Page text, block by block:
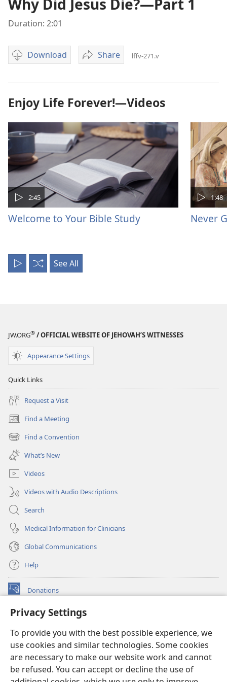
Privacy Settings
To provide you with the best possible experience, we
use cookies and similar technologies. Some cookies
are necessary to make our website work and cannot
be refused. You can accept or decline the use of
Why Did Jesus Die?—Part 1
Duration: 2:01
Download
Video
options
Share
Why
Jesus
Die?
—
Part
1
lffv-271.v
Enjoy Life Forever!—Videos
2:45
Welcome to Your Bible Study
1:48
Never
Play
Shuffle
See All
JW.ORG® / OFFICIAL WEBSITE OF JEHOVAH’S WITNESSES
Appearance Settings
Quick Links
Request a Visit
Find a Meeting
(opens
new
window)
Find a Convention
(opens
new
window)
What’s New
Videos
Videos with Audio Descriptions
Search
Medical Information for Clinicians
Global Communications
Help
Donations
(opens
window)Watchtower ONLINE LIBRARY™
new
window)JW Hub ®
(opens
new
window)
®